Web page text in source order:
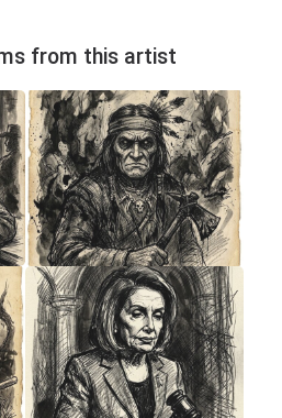
from this artist